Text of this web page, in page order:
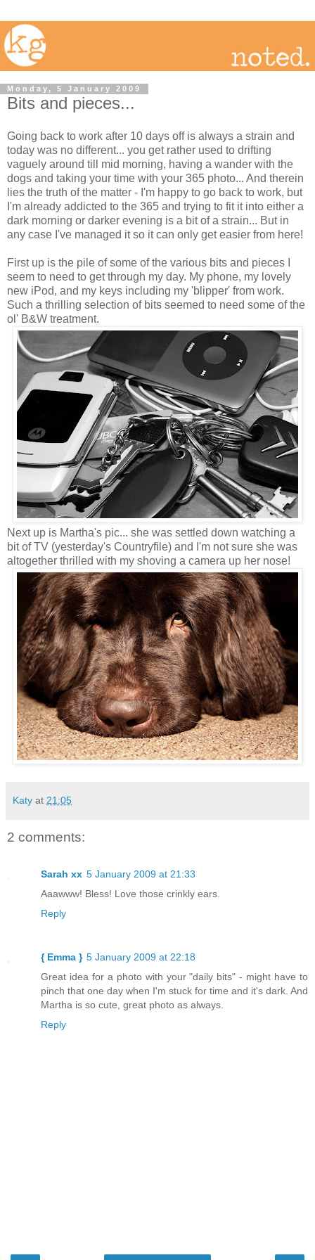
Monday, 5 January 2009
Bits and pieces...
Going back to work after 10 days off is always a strain and
today was no different... you get rather used to drifting
vaguely around till mid morning, having a wander with the
dogs and taking your time with your 365 photo... And therein
lies the truth of the matter - I'm happy to go back to work, but
I'm already addicted to the 365 and trying to fit it into either a
dark morning or darker evening is a bit of a strain... But in
any case I've managed it so it can only get easier from here!
First up is the pile of some of the various bits and pieces I
seem to need to get through my day. My phone, my lovely
new iPod, and my keys including my 'blipper' from work.
Such a thrilling selection of bits seemed to need some of the
ol' B&W treatment.
Next up is Martha's pic... she was settled down watching a
bit of TV (yesterday's Countryfile) and I'm not sure she was
altogether thrilled with my shoving a camera up her nose!
Katy at 21:05
2 comments:
Sarah xx 5 January 2009 at 21:33
Aaawww! Bless! Love those crinkly ears.
Reply
{ Emma } 5 January 2009 at 22:18
Great idea for a photo with your "daily bits" - might have to
pinch that one day when I'm stuck for time and it's dark. And
Martha is so cute, great photo as always.
Reply